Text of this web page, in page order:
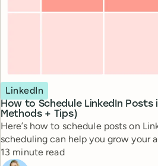
How to Schedule LinkedIn Posts
Methods + Tips)
Topic
LinkedIn
Here’s how to schedule posts on
scheduling can help you grow your
Reading time
13 minute read